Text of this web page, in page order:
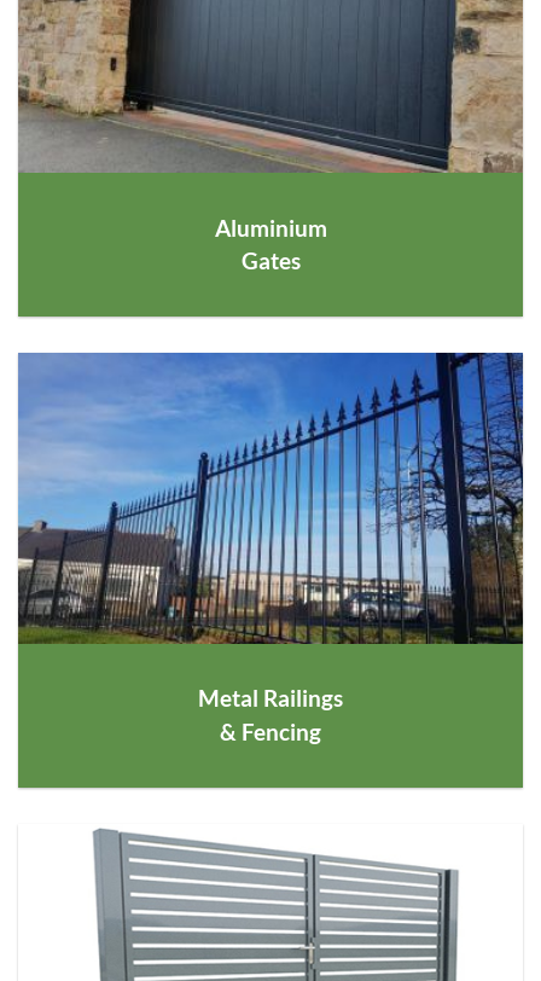
Aluminium
Gates
Metal Railings
& Fencing